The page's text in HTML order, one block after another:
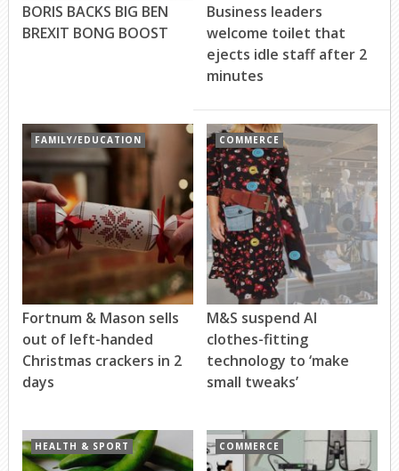
BORIS BACKS BIG BEN
BREXIT BONG BOOST
Business leaders
welcome toilet that
ejects idle staff after 2
minutes
FAMILY/EDUCATION
Fortnum & Mason sells
out of left-handed
Christmas crackers in 2
days
COMMERCE
M&S suspend AI
clothes-fitting
technology to ‘make
small tweaks’
HEALTH & SPORT COMMERCE